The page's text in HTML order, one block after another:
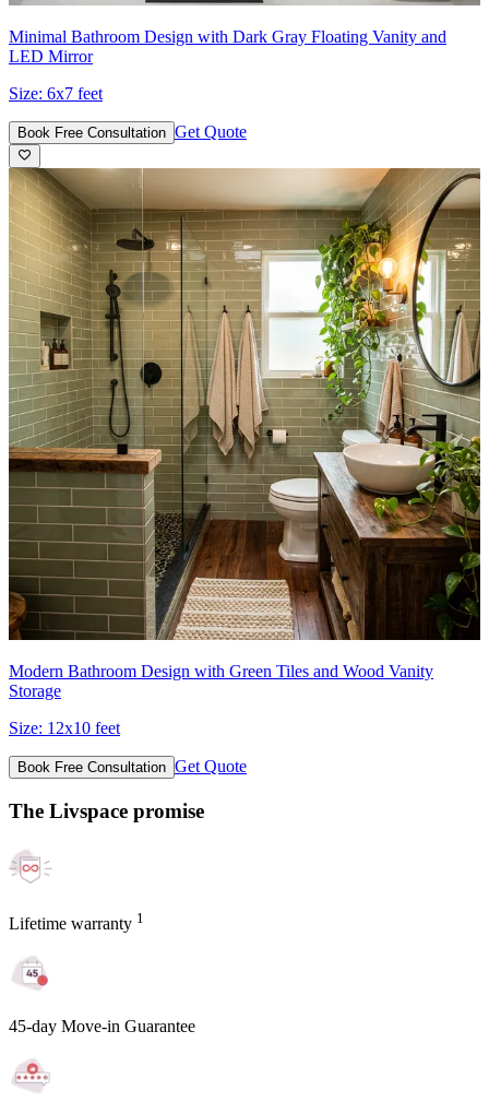
Minimal Bathroom Design with Dark Gray Floating Vanity and
LED Mirror
Size: 6x7 feet
Book Free Consultation Get Quote
Modern Bathroom Design with Green Tiles and Wood Vanity
Storage
Size: 12x10 feet
Book Free Consultation Get Quote
The Livspace promise
Lifetime warranty 1
45-day Move-in Guarantee